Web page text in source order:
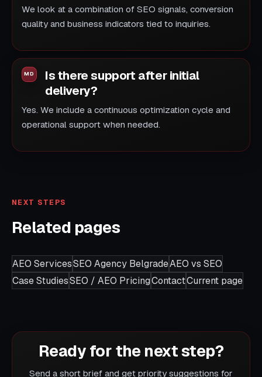
We look at a combination of SEO signals, conversion
quality and business indicators tied to inquiries.
Is there support after initial
delivery?
Yes. We include a continuous optimization cycle and
operational support when needed.
NEXT STEPS
Related pages
AEO ServicesSEO Agency BelgradeAEO vs SEO
Case StudiesSEO / AEO PricingContactCurrent page
Ready for the next step?
Send a short brief and get priority suggestions for